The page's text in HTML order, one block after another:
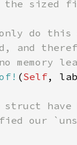
sized
do
and
memory
(Self,
our